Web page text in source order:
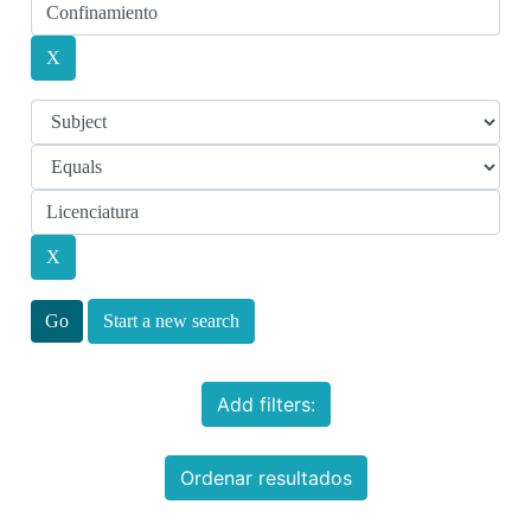
Start a new search
Add filters:
Ordenar resultados